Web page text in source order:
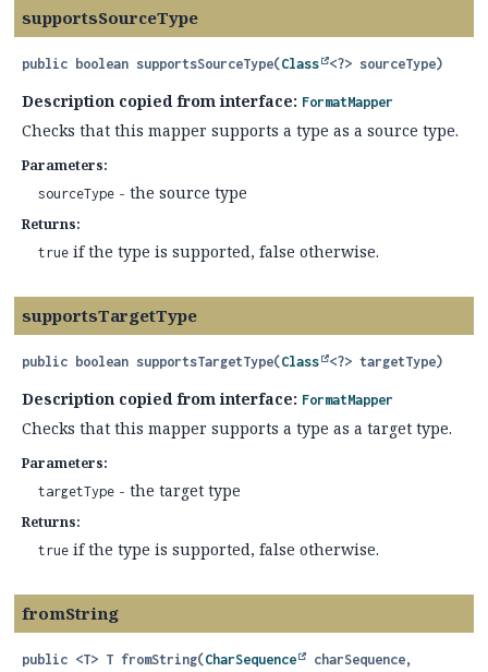
supportsSourceType
public boolean supportsSourceType(Class <?> sourceType)
Description copied from interface: FormatMapper
Checks that this mapper supports a type as a source type.
Parameters:
sourceType - the source type
Returns:
true if the type is supported, false otherwise.
supportsTargetType
public boolean supportsTargetType(Class <?> targetType)
Description copied from interface: FormatMapper
Checks that this mapper supports a type as a target type.
Parameters:
targetType - the target type
Returns:
true if the type is supported, false otherwise.
fromString
public <T> T fromString(CharSequence charSequence,